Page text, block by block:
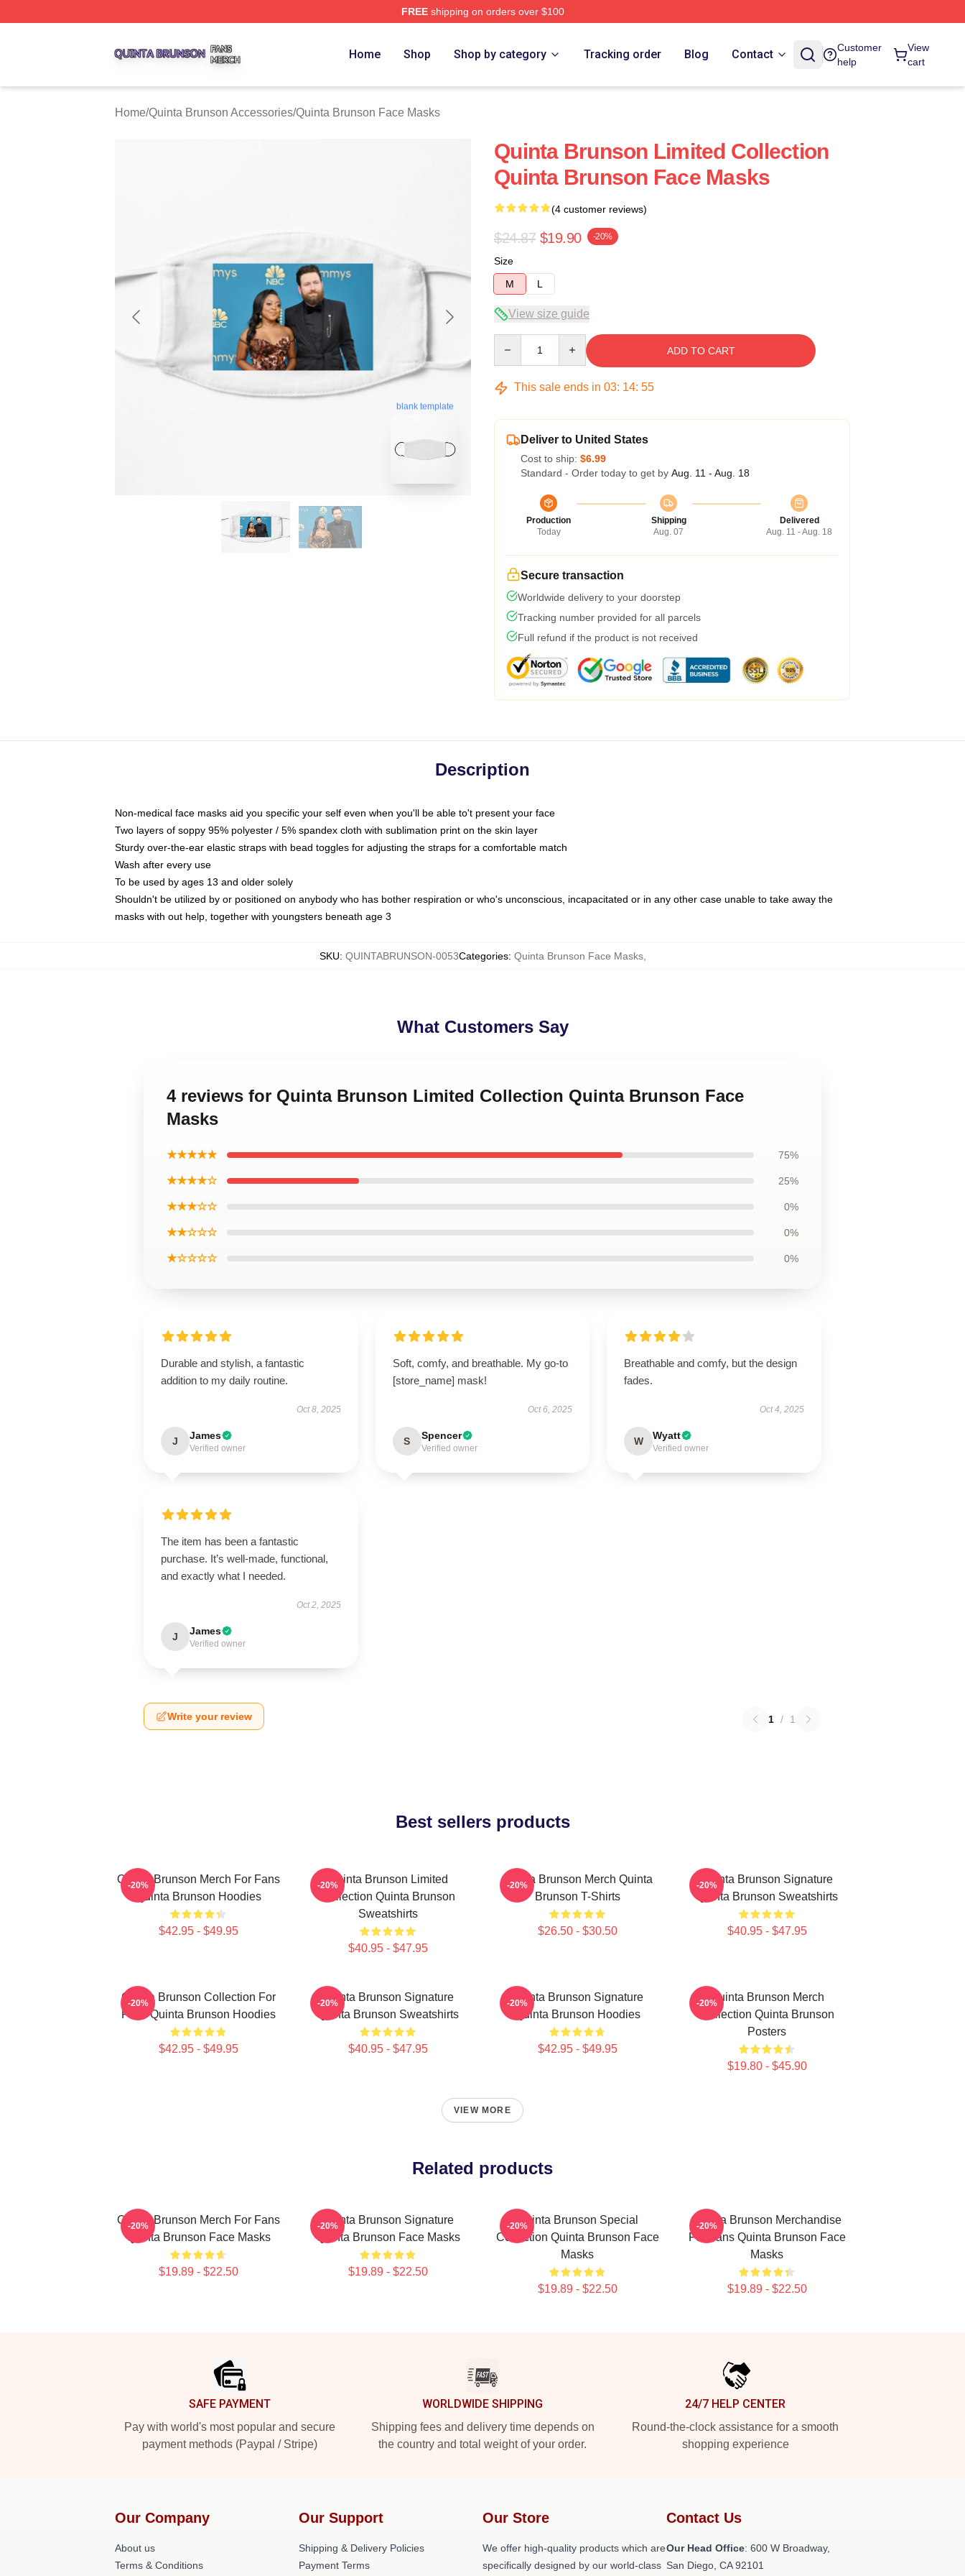
FREEshipping on orders over $100
Home Shop Shop by category Tracking order Blog Contact
Customer
help
View
cart
Home/Quinta Brunson Accessories/Quinta Brunson Face Masks
blank template
Quinta Brunson Limited Collection
Quinta Brunson Face Masks
(4 customer reviews)
$24.87 $19.90 -20%
Size
M
L
View size guide
ADD TO CART
This sale ends in 03: 14: 54
Deliver to United States
Cost to ship: $6.99
Standard - Order today to get by Aug. 11 - Aug. 18
Production
Today
Shipping
Aug. 07
Delivered
Aug. 11 - Aug. 18
Secure transaction
Worldwide delivery to your doorstep
Tracking number provided for all parcels
Full refund if the product is not received
Description
Non-medical face masks aid you specific your self even when you'll be able to't present your face
Two layers of soppy 95% polyester / 5% spandex cloth with sublimation print on the skin layer
Sturdy over-the-ear elastic straps with bead toggles for adjusting the straps for a comfortable match
Wash after every use
To be used by ages 13 and older solely
Shouldn't be utilized by or positioned on anybody who has bother respiration or who's unconscious, incapacitated or in any other case unable to take away the
masks with out help, together with youngsters beneath age 3
SKU: QUINTABRUNSON-0053Categories: Quinta Brunson Face Masks,
What Customers Say
4 reviews for Quinta Brunson Limited Collection Quinta Brunson Face
Masks
★★★★★ 75%
★★★★☆ 25%
★★★☆☆ 0%
★★☆☆☆ 0%
★☆☆☆☆ 0%
Durable and stylish, a fantastic
addition to my daily routine.
Oct 8, 2025
J James
Verified owner
Soft, comfy, and breathable. My go-to
[store_name] mask!
Oct 6, 2025
S Spencer
Verified owner
Breathable and comfy, but the design
fades.
Oct 4, 2025
W Wyatt
Verified owner
The item has been a fantastic
purchase. It’s well-made, functional,
and exactly what I needed.
Oct 2, 2025
J James
Verified owner
Write your review 1 / 1
Best sellers products
Quinta Brunson Merch For Fans
Quinta Brunson Hoodies
$42.95 - $49.95
-20%
Quinta Brunson Limited
Collection Quinta Brunson
Sweatshirts
$40.95 - $47.95
-20%
Quinta Brunson Merch Quinta
Brunson T-Shirts
$26.50 - $30.50
-20%
Quinta Brunson Signature
Quinta Brunson Sweatshirts
$40.95 - $47.95
-20%
Quinta Brunson Collection For
Fans Quinta Brunson Hoodies
$42.95 - $49.95
-20%
Quinta Brunson Signature
Quinta Brunson Sweatshirts
$40.95 - $47.95
-20%
Quinta Brunson Signature
Quinta Brunson Hoodies
$42.95 - $49.95
-20%
Quinta Brunson Merch
Collection Quinta Brunson
Posters
$19.80 - $45.90
-20%
VIEW MORE
Related products
Quinta Brunson Merch For Fans
Quinta Brunson Face Masks
$19.89 - $22.50
-20%
Quinta Brunson Signature
Quinta Brunson Face Masks
$19.89 - $22.50
-20%
Quinta Brunson Special
Collection Quinta Brunson Face
Masks
$19.89 - $22.50
-20%
Quinta Brunson Merchandise
For Fans Quinta Brunson Face
Masks
$19.89 - $22.50
-20%
SAFE PAYMENT
Pay with world's most popular and secure
payment methods (Paypal / Stripe)
WORLDWIDE SHIPPING
Shipping fees and delivery time depends on
the country and total weight of your order.
24/7 HELP CENTER
Round-the-clock assistance for a smooth
shopping experience
Our Company
About us
Terms & Conditions
Our Support
Shipping & Delivery Policies
Payment Terms
Our Store
We offer high-quality products which are
specifically designed by our world-class
Contact Us
Our Head Office: 600 W Broadway,
San Diego, CA 92101